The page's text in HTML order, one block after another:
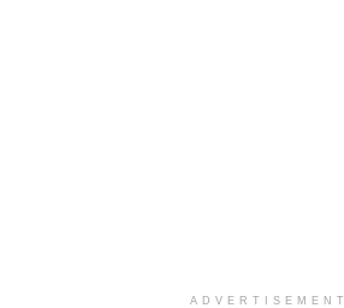
ADVERTISEMENT